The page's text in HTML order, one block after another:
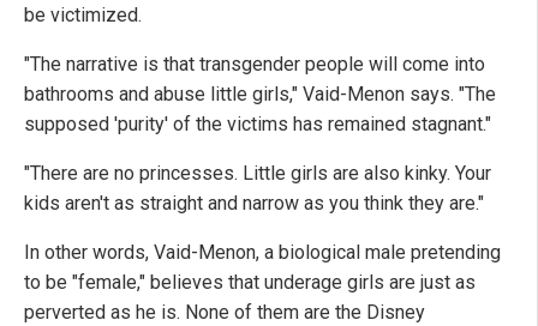
be victimized.
"The narrative is that transgender people will come into
bathrooms and abuse little girls," Vaid-Menon says. "The
supposed 'purity' of the victims has remained stagnant."
"There are no princesses. Little girls are also kinky. Your
kids aren't as straight and narrow as you think they are."
In other words, Vaid-Menon, a biological male pretending
to be "female," believes that underage girls are just as
perverted as he is. None of them are the Disney